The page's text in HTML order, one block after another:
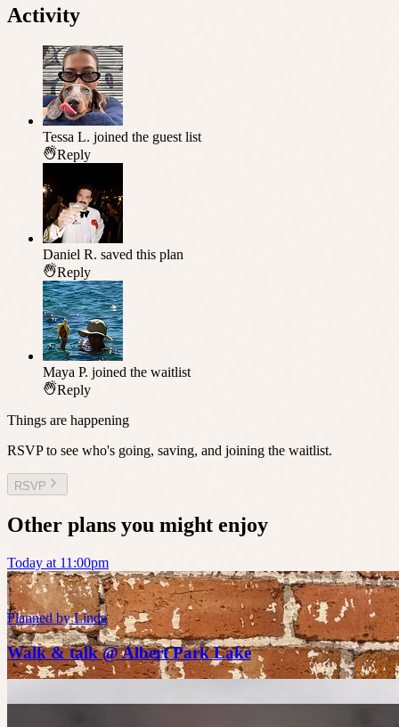
Activity
Tessa L. joined the guest list
Reply
Daniel R. saved this plan
Reply
Maya P. joined the waitlist
Reply
Things are happening
RSVP to see who's going, saving, and joining the waitlist.
RSVP
Other plans you might enjoy
Today at 11:00pm
Planned byLinda
Walk & talk @ Albert Park Lake